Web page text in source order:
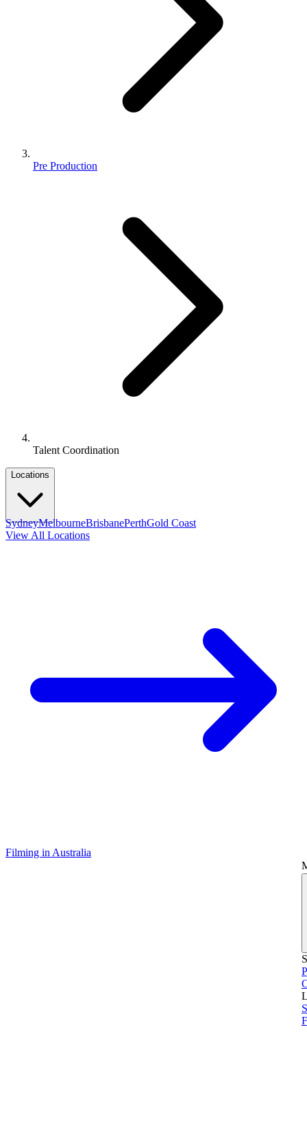
Pre Production
Talent Coordination
Locations
SydneyMelbourneBrisbanePerthGold Coast
View All Locations
Filming in Australia